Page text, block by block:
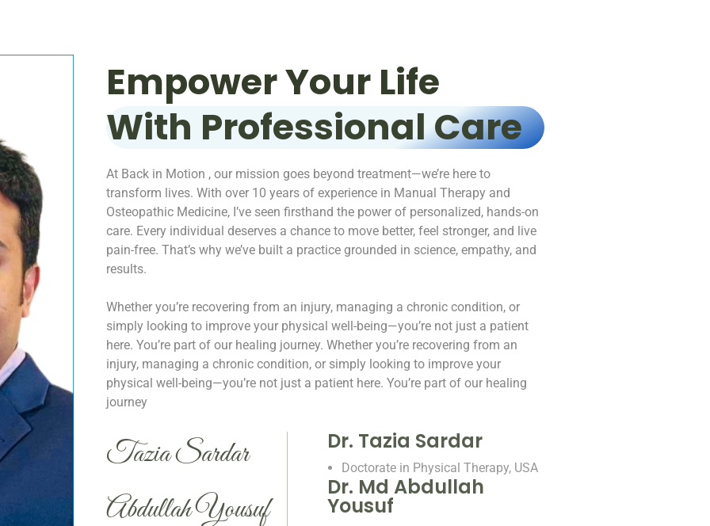
Empower Your Life
With Professional Care
At Back in Motion , our mission goes beyond treatment—we’re here to
transform lives. With over 10 years of experience in Manual Therapy and
Osteopathic Medicine, I’ve seen firsthand the power of personalized, hands-on
care. Every individual deserves a chance to move better, feel stronger, and live
pain-free. That’s why we’ve built a practice grounded in science, empathy, and
results.
Whether you’re recovering from an injury, managing a chronic condition, or
simply looking to improve your physical well-being—you’re not just a patient
here. You’re part of our healing journey. Whether you’re recovering from an
injury, managing a chronic condition, or simply looking to improve your
physical well-being—you’re not just a patient here. You’re part of our healing
journey
Tazia Sardar Dr. Tazia Sardar
Doctorate in Physical Therapy, USA
Abdullah Yousuf
Dr. Md Abdullah
Yousuf